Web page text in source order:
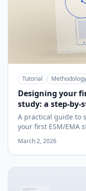
Tutorial Methodology
Designing your
study: a step-by-
A practical guide to
your first ESM/EMA
pilot.
March 2, 2026